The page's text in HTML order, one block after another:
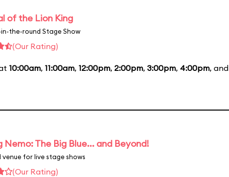
of the Lion King
the-round Stage Show
(Our Rating)
10:00am, 11:00am, 12:00pm, 2:00pm, 3:00pm, 4:00pm, and
Nemo: The Big Blue... and Beyond!
venue for live stage shows
(Our Rating)